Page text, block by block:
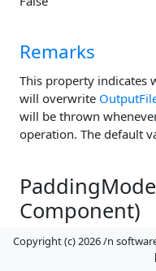
Remarks
This property indicates
will overwrite
will be thrown
operation. The default
Component)
Copyright (c) 2026 /n